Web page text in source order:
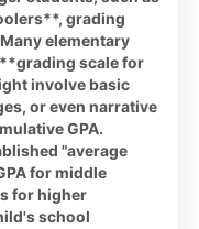
grading
elementary
scale for
involve basic
or even narrative
GPA.
"average
for middle
for higher
school